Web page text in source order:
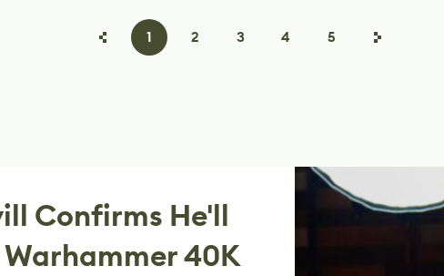
1 2 3 4 5
Confirms He'll
40K